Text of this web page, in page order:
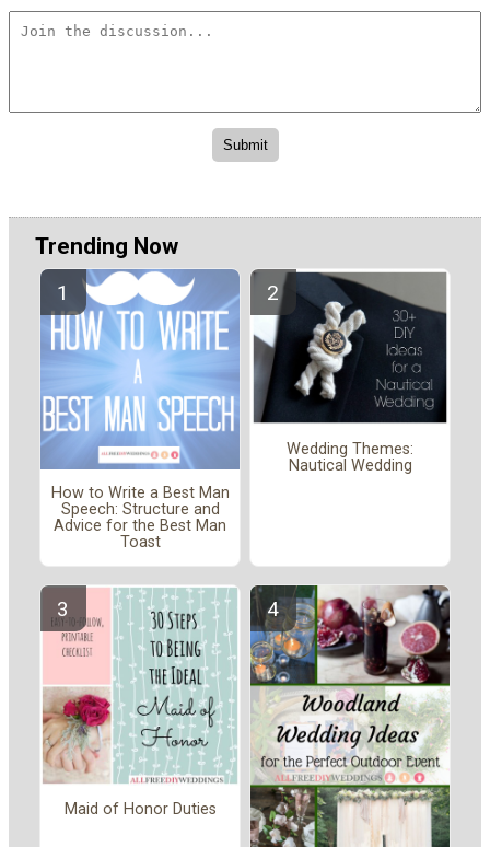
Trending Now
How to Write a Best Man
Speech: Structure and
Advice for the Best Man
Toast
Wedding Themes:
Nautical Wedding
Maid of Honor Duties